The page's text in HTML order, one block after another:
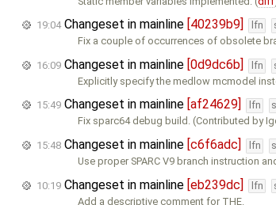
19:04Changeset in mainline [40239b9] lfn
Fix a couple of occurrences of obsolete
16:09 Changeset in mainline [0d9dc6b] lfn
Explicitly specify the medlow mcmodel
15:49 Changeset in mainline [af24629] lfn
Fix sparc64 debug build. (Contributed by
15:48 Changeset in mainline [c6f6adc] lfn
Use proper SPARC V9 branch instruction
10:19 Changeset in mainline [eb239dc] lfn
Add a descriptive comment for THE.